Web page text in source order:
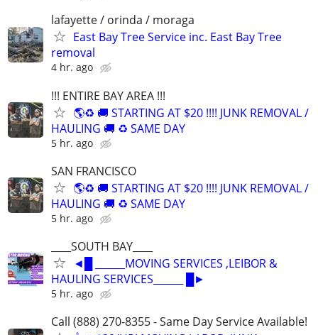
lafayette / orinda / moraga
East Bay Tree Service inc. East Bay Tree
removal
4 hr. ago
!!! ENTIRE BAY AREA !!!
🌎♻️ 🚚 STARTING AT $20 !!!! JUNK REMOVAL /
HAULING 🚚 ♻️ SAME DAY
5 hr. ago
SAN FRANCISCO
🌎♻️ 🚚 STARTING AT $20 !!!! JUNK REMOVAL /
HAULING 🚚 ♻️ SAME DAY
5 hr. ago
____SOUTH BAY____
◄█ ______MOVING SERVICES ,LEIBOR &
HAULING SERVICES______ █►
5 hr. ago
Call (888) 270-8355 - Same Day Service Available!